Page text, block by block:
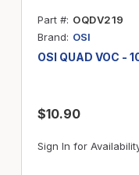
Part # OQDV219
Brand
OSI
OSI QUAD VOC -
$10.90
Sign In for